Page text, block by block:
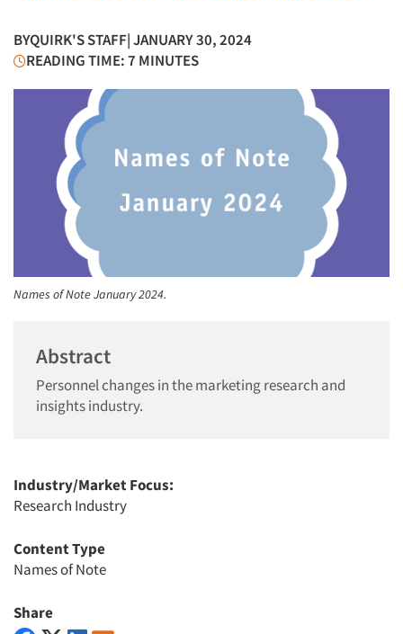
BYQUIRK'S STAFF| JANUARY 30, 2024
READING TIME: 7 MINUTES
Names of Note January 2024.
Abstract
Personnel changes in the marketing research and
insights industry.
Industry/Market Focus:
Research Industry
Content Type
Names of Note
Share